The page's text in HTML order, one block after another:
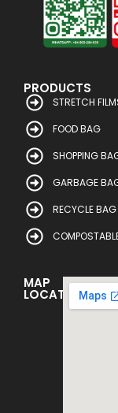
PRODUCTS
STRETCH
FOOD BAG
SHOPPING
GARBAGE
RECYCLE BAG
MAP
LOCATION